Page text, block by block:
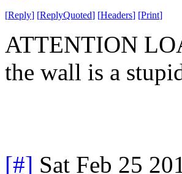
[Reply] [ReplyQuoted] [Headers] [Print]
ATTENTION
the wall is a
[#] Sat Feb 25